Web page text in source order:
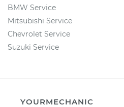
BMW Service
Mitsubishi Service
Chevrolet Service
Suzuki Service
YOURMECHANIC